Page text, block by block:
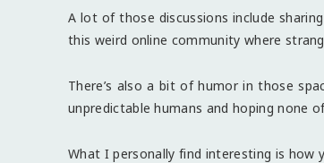
A lot of those discussions include
this weird online community where
There’s also a bit of humor in those
unpredictable humans and hoping none
What I personally find interesting is